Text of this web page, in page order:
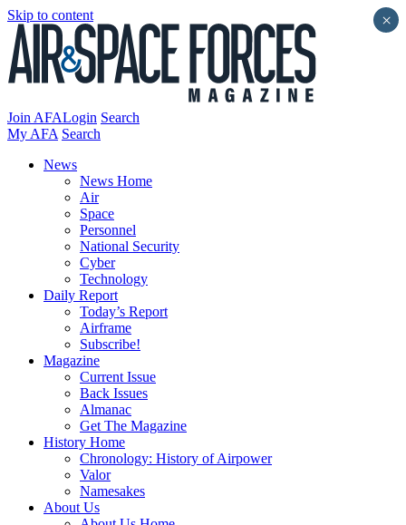
Skip to content
Join AFALogin Search
My AFA Search
News
News Home
Air
Space
Personnel
National Security
Cyber
Technology
Daily Report
Today’s Report
Airframe
Subscribe!
Magazine
Current Issue
Back Issues
Almanac
Get The Magazine
History Home
Chronology: History of Airpower
Valor
Namesakes
About Us
×